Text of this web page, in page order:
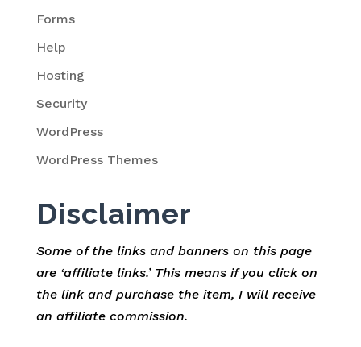
Forms
Help
Hosting
Security
WordPress
WordPress Themes
Disclaimer
Some of the links and banners on this page
are ‘affiliate links.’ This means if you click on
the link and purchase the item, I will receive
an affiliate commission.